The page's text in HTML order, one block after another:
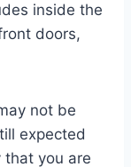
inside the
doors,
not be
expected
you are